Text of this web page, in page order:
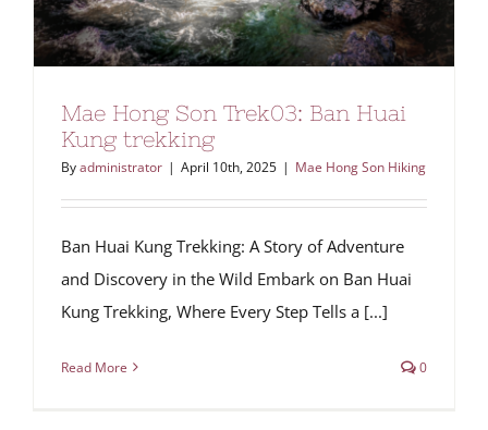
Mae Hong Son Trek03: Ban Huai
Kung trekking
Byadministrator | April 10th, 2025 | Mae Hong Son Hiking
Ban Huai Kung Trekking: A Story of Adventure
and Discovery in the Wild Embark on Ban Huai
Kung Trekking, Where Every Step Tells a [...]
Read More 0